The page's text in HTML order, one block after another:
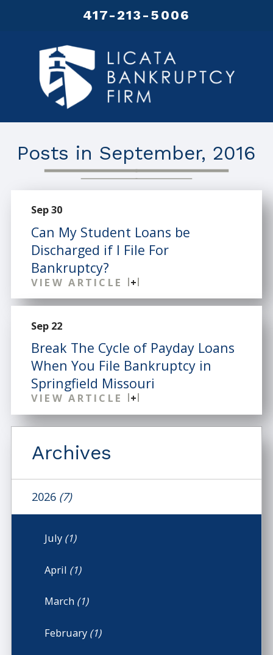
417-213-5006
Posts in September, 2016
Sep 30
Can My Student Loans be
Discharged if I File For
Bankruptcy?
VIEW ARTICLE
Sep 22
Break The Cycle of Payday Loans
When You File Bankruptcy in
Springfield Missouri
VIEW ARTICLE
Archives
2026 (7)
July (1)
April (1)
March (1)
February (1)